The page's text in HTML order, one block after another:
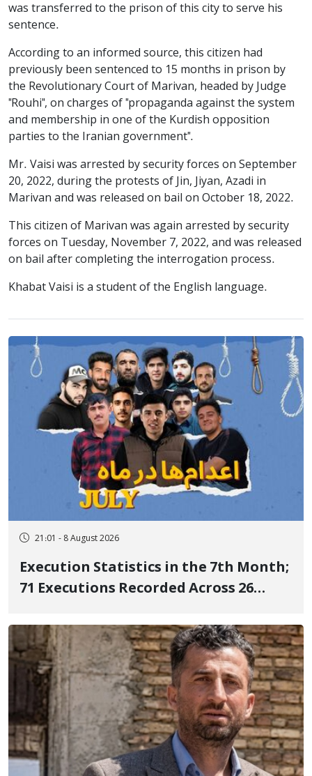
was transferred to the prison of this city to serve his
sentence.
According to an informed source, this citizen had
previously been sentenced to 15 months in prison by
the Revolutionary Court of Marivan, headed by Judge
"Rouhi", on charges of "propaganda against the system
and membership in one of the Kurdish opposition
parties to the Iranian government".
Mr. Vaisi was arrested by security forces on September
20, 2022, during the protests of Jin, Jiyan, Azadi in
Marivan and was released on bail on October 18, 2022.
This citizen of Marivan was again arrested by security
forces on Tuesday, November 7, 2022, and was released
on bail after completing the interrogation process.
Khabat Vaisi is a student of the English language.
21:01 - 8 August 2026
Execution Statistics in the 7th Month;
71 Executions Recorded Across 26
Executed in Undisclosed Locations
and Publicly